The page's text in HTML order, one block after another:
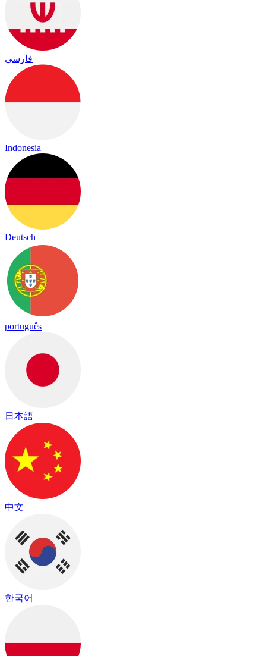
فارسی
Indonesia
Deutsch
português
日本語
中文
한국어